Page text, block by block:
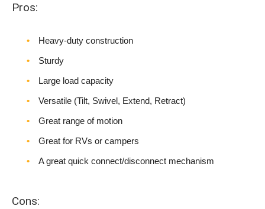
Pros:
Heavy-duty construction
Sturdy
Large load capacity
Versatile (Tilt, Swivel, Extend, Retract)
Great range of motion
Great for RVs or campers
A great quick connect/disconnect mechanism
Cons: